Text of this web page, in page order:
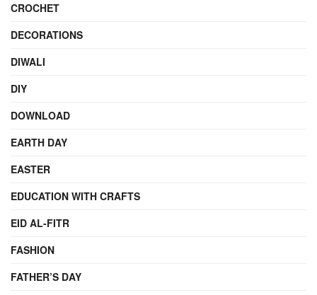
CROCHET
DECORATIONS
DIWALI
DIY
DOWNLOAD
EARTH DAY
EASTER
EDUCATION WITH CRAFTS
EID AL-FITR
FASHION
FATHER’S DAY